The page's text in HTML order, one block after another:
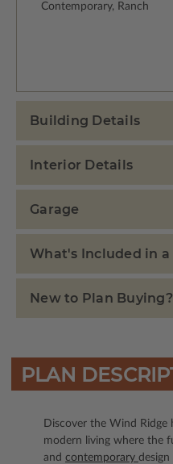
Contemporary, Ranch
Building Details
Interior Details
Garage
What's Included in a
New to Plan Buying?
PLAN
Discover the Wind Ridge
modern living where the
and contemporary